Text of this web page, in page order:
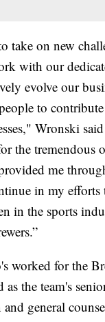
take on new
with our
evolve our
to
Wronski
the tremendous
me
in my efforts
in the sports
worked for the
as the team's
general